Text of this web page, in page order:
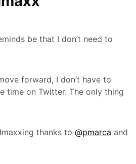
be that I don’t need to
forward, I don’t have to
time on Twitter. The only thing
thanks to @pmarca and